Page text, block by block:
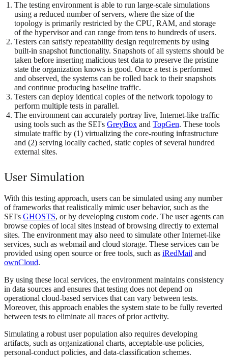
The testing environment is able to run large-scale simulations
using a reduced number of servers, where the size of the
topology is primarily restricted by the CPU, RAM, and storage
of the hypervisor and can range from tens to hundreds of users.
Testers can satisfy repeatability design requirements by using
built-in snapshot functionality. Snapshots of all systems should be
taken before inserting malicious test data to preserve the pristine
state the organization knows is good. Once a test is performed
and observed, the systems can be rolled back to their snapshots
and continue producing baseline traffic.
Testers can deploy identical copies of the network topology to
perform multiple tests in parallel.
The environment can accurately portray live, Internet-like traffic
using tools such as the SEI's GreyBox and TopGen. These tools
simulate traffic by (1) virtualizing the core-routing infrastructure
and (2) serving locally cached, static copies of several hundred
external sites.
User Simulation
With this testing approach, users can be simulated using any number
of frameworks that realistically mimic user behavior, such as the
SEI's GHOSTS, or by developing custom code. The user agents can
browse copies of local sites instead of browsing directly to external
sites. The environment may also need to simulate other Internet-like
services, such as webmail and cloud storage. These services can be
provided using open source or free tools, such as iRedMail and
ownCloud.
By using these local services, the environment maintains consistency
in data sources and ensures that testing does not depend on
operational cloud-based services that can vary between tests.
Moreover, this approach enables the system state to be fully reverted
between tests to eliminate all traces of prior activity.
Simulating a robust user population also requires developing
artifacts, such as organizational charts, acceptable-use policies,
personal-conduct policies, and data-classification schemes.